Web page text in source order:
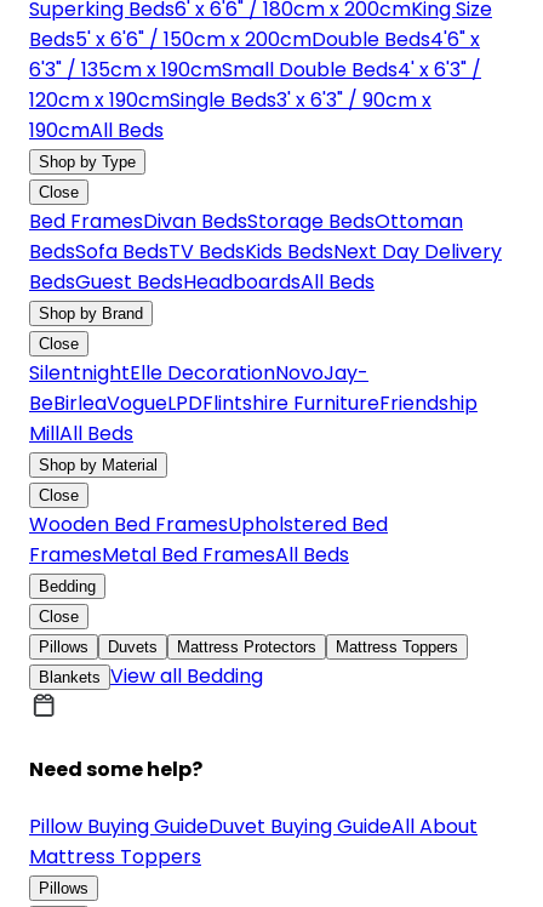
Superking Beds6' x 6'6" / 180cm x 200cmKing Size
Beds5' x 6'6" / 150cm x 200cmDouble Beds4'6" x
6'3" / 135cm x 190cmSmall Double Beds4' x 6'3" /
120cm x 190cmSingle Beds3' x 6'3" / 90cm x
190cmAll Beds
Shop by Type
Close
Bed FramesDivan BedsStorage BedsOttoman
BedsSofa BedsTV BedsKids BedsNext Day Delivery
BedsGuest BedsHeadboardsAll Beds
Shop by Brand
Close
SilentnightElle DecorationNovoJay-
BeBirleaVogueLPDFlintshire FurnitureFriendship
MillAll Beds
Shop by Material
Close
Wooden Bed FramesUpholstered Bed
FramesMetal Bed FramesAll Beds
Bedding
Close
Pillows
Duvets Mattress Protectors
Mattress Toppers
Blankets View all Bedding
Need some help?
Pillow Buying GuideDuvet Buying GuideAll About
Mattress Toppers
Pillows